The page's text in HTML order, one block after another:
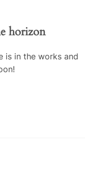
horizon
is in the works and